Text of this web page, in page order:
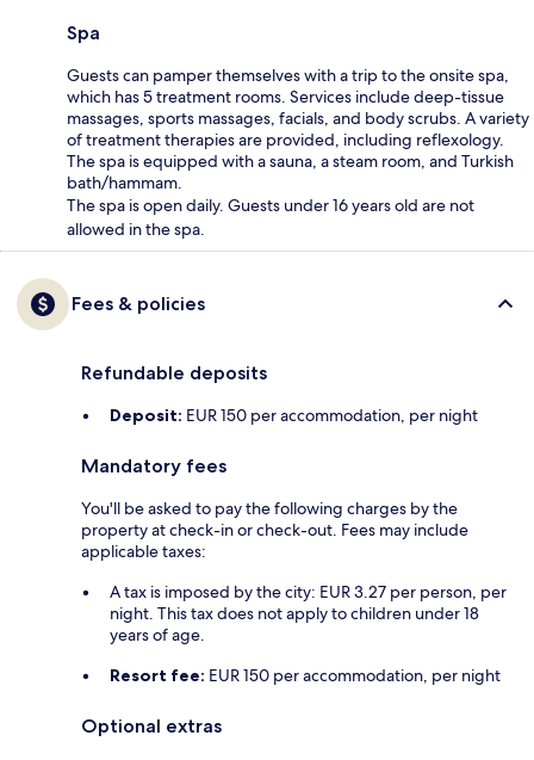
Spa
Guests can pamper themselves with a trip to the onsite spa,
which has 5 treatment rooms. Services include deep-tissue
massages, sports massages, facials, and body scrubs. A variety
of treatment therapies are provided, including reflexology.
The spa is equipped with a sauna, a steam room, and Turkish
bath/hammam.
The spa is open daily. Guests under 16 years old are not
allowed in the spa.
Fees & policies
Refundable deposits
Deposit: EUR 150 per accommodation, per night
Mandatory fees
You'll be asked to pay the following charges by the
property at check-in or check-out. Fees may include
applicable taxes:
A tax is imposed by the city: EUR 3.27 per person, per
night. This tax does not apply to children under 18
years of age.
Resort fee: EUR 150 per accommodation, per night
Optional extras